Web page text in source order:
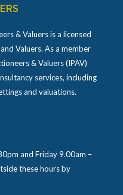
& Valuers is a licensed
Valuers. As a member
& Valuers (IPAV)
services, including
and valuations.
and Friday 9.00am –
these hours by